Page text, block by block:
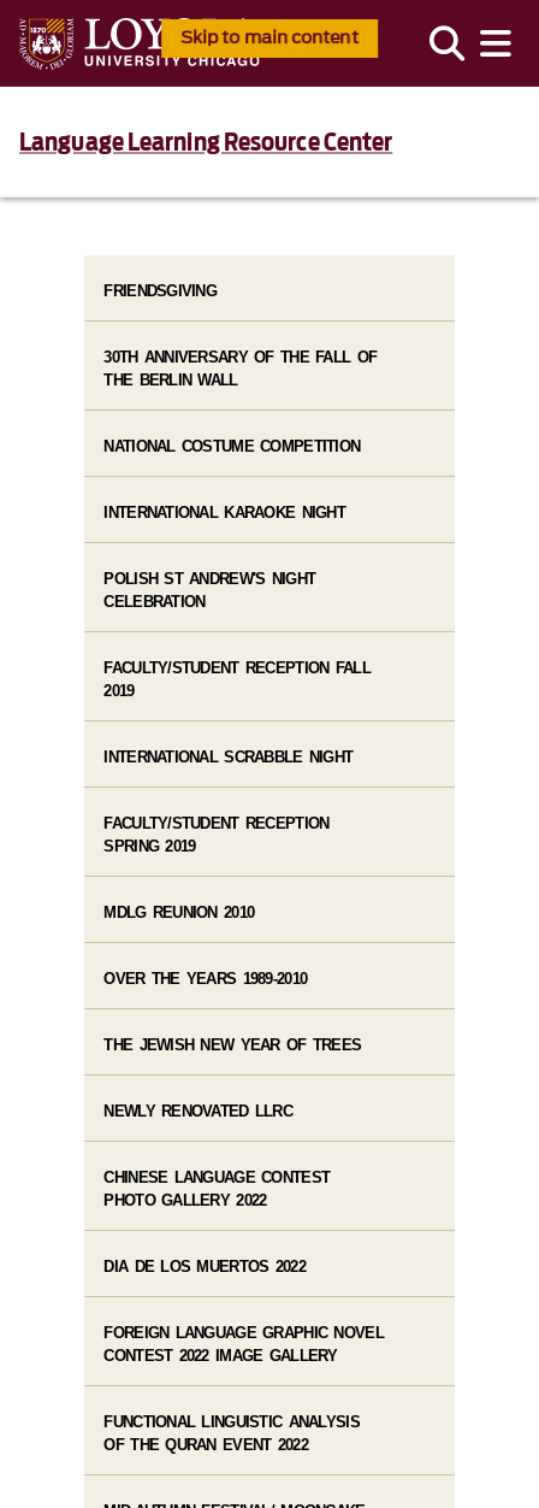
Skip to main content
Language Learning Resource Center
FRIENDSGIVING
30TH ANNIVERSARY OF THE FALL OF
THE BERLIN WALL
NATIONAL COSTUME COMPETITION
INTERNATIONAL KARAOKE NIGHT
POLISH ST ANDREW'S NIGHT
CELEBRATION
FACULTY/STUDENT RECEPTION FALL
2019
INTERNATIONAL SCRABBLE NIGHT
FACULTY/STUDENT RECEPTION
SPRING 2019
MDLG REUNION 2010
OVER THE YEARS 1989-2010
THE JEWISH NEW YEAR OF TREES
NEWLY RENOVATED LLRC
CHINESE LANGUAGE CONTEST
PHOTO GALLERY 2022
DIA DE LOS MUERTOS 2022
FOREIGN LANGUAGE GRAPHIC NOVEL
CONTEST 2022 IMAGE GALLERY
FUNCTIONAL LINGUISTIC ANALYSIS
OF THE QURAN EVENT 2022